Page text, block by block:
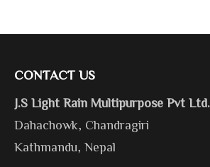
CONTACT US
J.S Light Rain Multipurpose Pvt Ltd.
Dahachowk, Chandragiri
Kathmandu, Nepal